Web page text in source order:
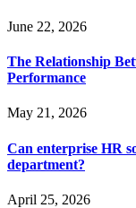
June 22, 2026
The Relationship
Performance
May 21, 2026
Can enterprise HR
department?
April 25, 2026